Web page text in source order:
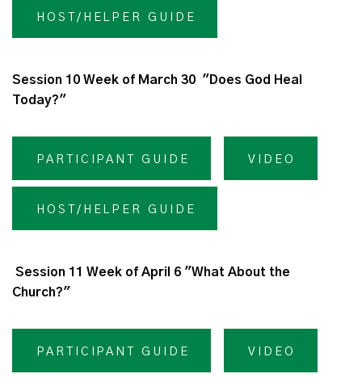
HOST/HELPER GUIDE
Session 10 Week of March 30 "Does God Heal
Today?"
PARTICIPANT GUIDE VIDEO
HOST/HELPER GUIDE
Session 11 Week of April 6 "What About the
Church?"
PARTICIPANT GUIDE VIDEO